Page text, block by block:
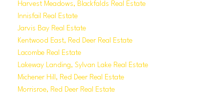
Harvest Meadows, Blackfalds Real Estate
Innisfail Real Estate
Jarvis Bay Real Estate
Kentwood East, Red Deer Real Estate
Lacombe Real Estate
Lakeway Landing, Sylvan Lake Real Estate
Michener Hill, Red Deer Real Estate
Morrisroe, Red Deer Real Estate